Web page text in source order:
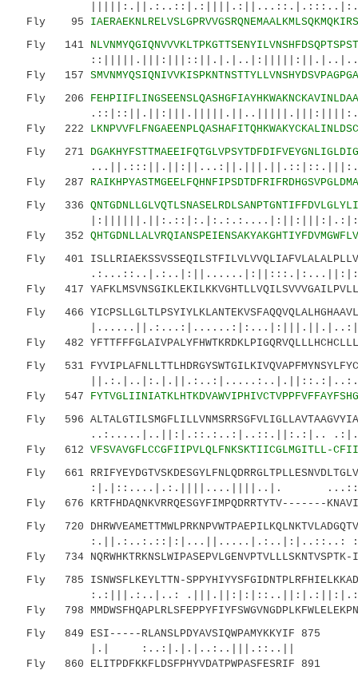
Fly 95
Fly 141
Fly 157
Fly 206
Fly 222
Fly 271
Fly 287
Fly 336
Fly 352
Fly 401
Fly 417
Fly 466
Fly 482
Fly 531
Fly 547
Fly 596
..:.....|..||:|.::.:..:|..::.||:.:|..
Fly 612 VFSVAVGFLCCGFIIPVLQLFNKSKTIICGLMGITLL-
Fly 661
:|.|::....|.:.||||....||||..|.
Fly 676 KRTFHDAQNKVRRQESGYFIMPQDRRTYTV-------
Fly 720
:.||.:..:.::|:|...||.....|.:..|:|..::..:
Fly 734 NQRWHKTRKNSLWIPASEPVLGENVPTVLLLSKNTVSPTK-
Fly 785 ISNWSFLKEYLTTN-
:.:|||.:..|..:
Fly 798
Fly 849 ESI-----RLANSLPDYAVSIQWPAMYKKYIF 875
|.| :..:|.|.|..:..|||.::..||
Fly 860 ELITPDFKKFLDSFPHYVDATPWPASFESRIF 891